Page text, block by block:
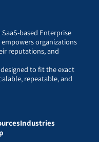
based Enterprise
empowers organizations
reputations, and
to fit the exact
repeatable, and
Industries